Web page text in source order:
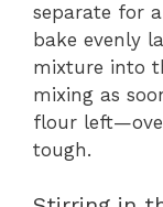
separate for
bake evenly
mixture into
mixing as
flour
tough.